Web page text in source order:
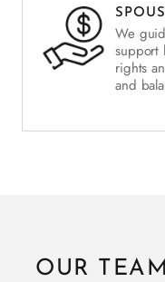
We
support
rights
and
OUR